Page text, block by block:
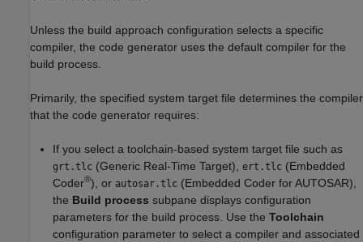
Unless the build approach configuration selects a specific
compiler, the code generator uses the default compiler for the
build process.
Primarily, the specified system target file determines the compiler
that the code generator requires:
If you select a toolchain-based system target file such as
grt.tlc (Generic Real-Time Target), ert.tlc (Embedded
Coder®), or autosar.tlc (Embedded Coder for AUTOSAR),
the Build process subpane displays configuration
parameters for the build process. Use the Toolchain
configuration parameter to select a compiler and associated